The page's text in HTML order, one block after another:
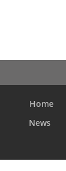
Home
News